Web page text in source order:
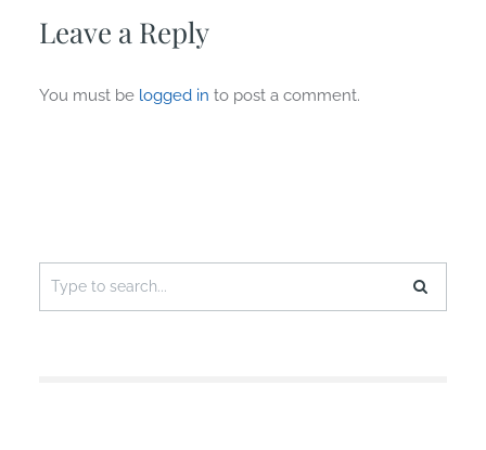
Leave a Reply
You must be logged in to post a comment.
Search